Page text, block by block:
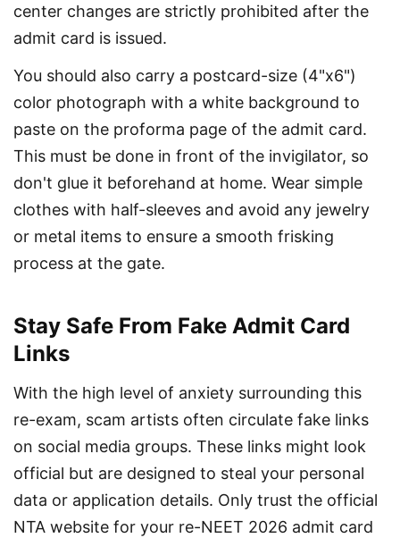
center changes are strictly prohibited after the
admit card is issued.
You should also carry a postcard-size (4"x6")
color photograph with a white background to
paste on the proforma page of the admit card.
This must be done in front of the invigilator, so
don't glue it beforehand at home. Wear simple
clothes with half-sleeves and avoid any jewelry
or metal items to ensure a smooth frisking
process at the gate.
Stay Safe From Fake Admit Card
Links
With the high level of anxiety surrounding this
re-exam, scam artists often circulate fake links
on social media groups. These links might look
official but are designed to steal your personal
data or application details. Only trust the official
NTA website for your re-NEET 2026 admit card